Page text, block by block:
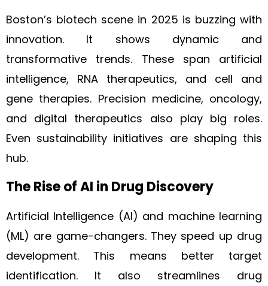
Boston’s biotech scene in 2025 is buzzing with
innovation. It shows dynamic and
transformative trends. These span artificial
intelligence, RNA therapeutics, and cell and
gene therapies. Precision medicine, oncology,
and digital therapeutics also play big roles.
Even sustainability initiatives are shaping this
hub.
The Rise of AI in Drug Discovery
Artificial Intelligence (AI) and machine learning
(ML) are game-changers. They speed up drug
development. This means better target
identification. It also streamlines drug